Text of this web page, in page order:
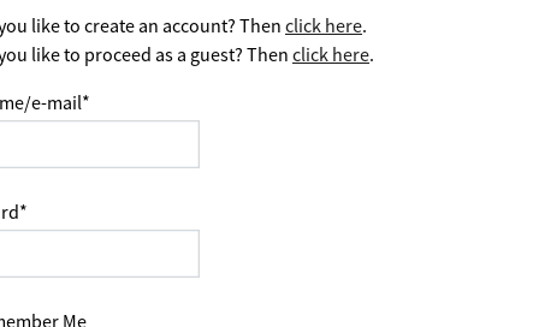
like to create an account? Thenclick here.
like to proceed as a guest? Then click here.
e-mail*
*
Me